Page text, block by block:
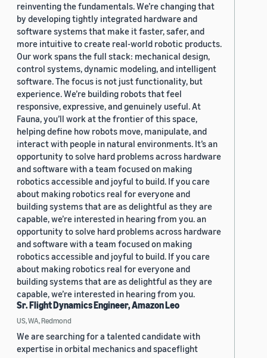
reinventing the fundamentals. We’re changing that
by developing tightly integrated hardware and
software systems that make it faster, safer, and
more intuitive to create real-world robotic products.
Our work spans the full stack: mechanical design,
control systems, dynamic modeling, and intelligent
software. The focus is not just functionality, but
experience. We’re building robots that feel
responsive, expressive, and genuinely useful. At
Fauna, you’ll work at the frontier of this space,
helping define how robots move, manipulate, and
interact with people in natural environments. It’s an
opportunity to solve hard problems across hardware
and software with a team focused on making
robotics accessible and joyful to build. If you care
about making robotics real for everyone and
building systems that are as delightful as they are
capable, we’re interested in hearing from you. an
opportunity to solve hard problems across hardware
and software with a team focused on making
robotics accessible and joyful to build. If you care
about making robotics real for everyone and
building systems that are as delightful as they are
capable, we’re interested in hearing from you.
Sr. Flight Dynamics Engineer, Amazon Leo
US, WA, Redmond
We are searching for a talented candidate with
expertise in orbital mechanics and spaceflight